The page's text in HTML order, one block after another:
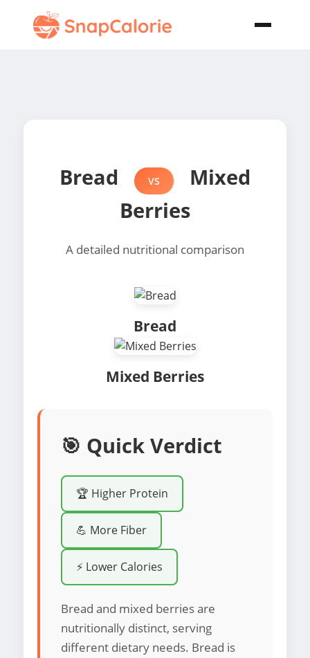
Bread VS
Mixed
Berries
A detailed nutritional comparison
Bread
Mixed Berries
🎯 Quick Verdict
🏆 Higher Protein
💪 More Fiber
⚡ Lower Calories
Bread and mixed berries are
nutritionally distinct, serving
different dietary needs. Bread is